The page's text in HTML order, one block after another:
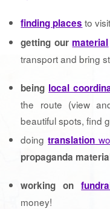
finding places to
getting our material
transport and bring
being local
the route (view
beautiful spots, find
doingtranslation
propaganda
working on
money!